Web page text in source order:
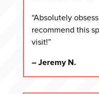
“Absolutely
recommend this
visit!”
– Jeremy N.